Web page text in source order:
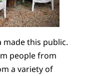
made this public.
people from
a variety of